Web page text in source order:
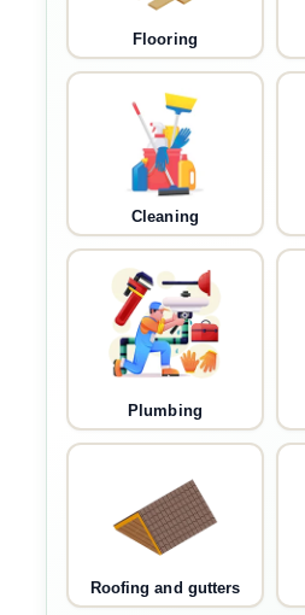
Flooring
Cleaning
Plumbing
Roofing and gutters